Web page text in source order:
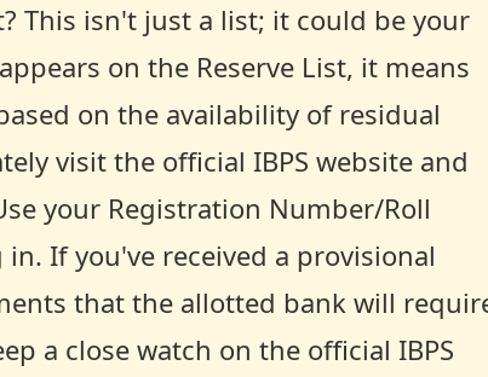
This isn't just a list; it could be your
on the Reserve List, it means
on the availability of residual
visit the official IBPS website and
your Registration Number/Roll
If you've received a provisional
that the allotted bank will
a close watch on the official IBPS